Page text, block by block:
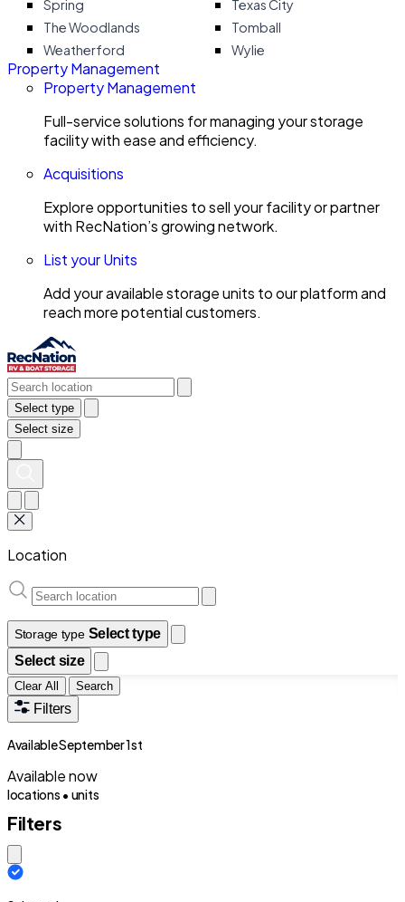
Spring
Texas City
The Woodlands
Tomball
Weatherford
Wylie
Property Management
Property Management
Full-service solutions for managing your storage
facility with ease and efficiency.
Acquisitions
Explore opportunities to sell your facility or partner
with RecNation’s growing network.
List your Units
Add your available storage units to our platform and
reach more potential customers.
Select type
Select size
Location
Storage type Select type
Select size
Clear All Search
Filters
Available September 1st
Available now
locations • units
Filters
Close modal